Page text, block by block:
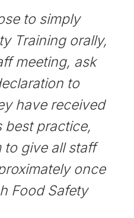
to simply
Training orally,
meeting, ask
to
have received
best practice,
to give all staff
once
Food Safety